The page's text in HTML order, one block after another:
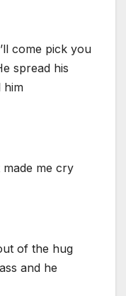
come pick you
spread his
him
made me cry
of the hug
and he